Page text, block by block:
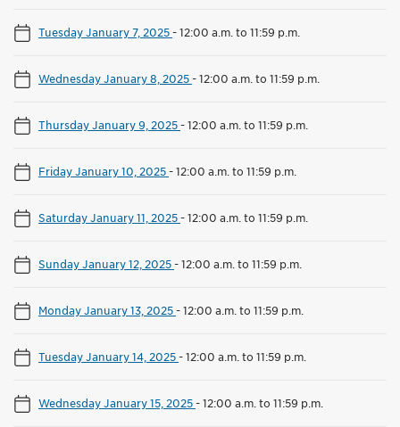
Tuesday January 7, 2025-12:00 a.m. to 11:59 p.m.
Wednesday January 8, 2025-12:00 a.m. to 11:59 p.m.
Thursday January 9, 2025-12:00 a.m. to 11:59 p.m.
Friday January 10, 2025-12:00 a.m. to 11:59 p.m.
Saturday January 11, 2025-12:00 a.m. to 11:59 p.m.
Sunday January 12, 2025-12:00 a.m. to 11:59 p.m.
Monday January 13, 2025-12:00 a.m. to 11:59 p.m.
Tuesday January 14, 2025-12:00 a.m. to 11:59 p.m.
Wednesday January 15, 2025-12:00 a.m. to 11:59 p.m.